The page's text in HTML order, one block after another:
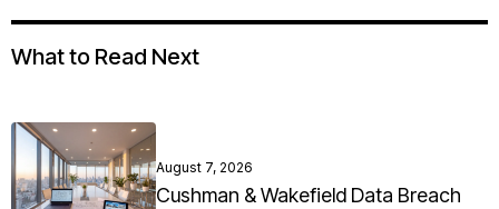
What to Read Next
August 7, 2026
Cushman & Wakefield Data Breach